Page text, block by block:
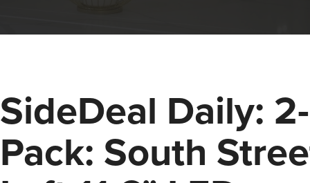
SideDeal Daily: 2-
Pack: South